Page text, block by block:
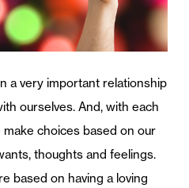
a very important relationship
ourselves. And, with each
choices based on our
thoughts and feelings.
based on having a loving